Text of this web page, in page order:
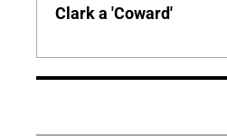
Clark a 'Coward'